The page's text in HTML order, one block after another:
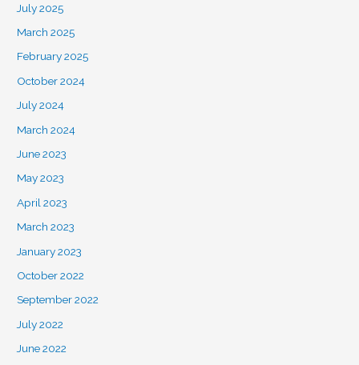
July 2025
March 2025
February 2025
October 2024
July 2024
March 2024
June 2023
May 2023
April 2023
March 2023
January 2023
October 2022
September 2022
July 2022
June 2022